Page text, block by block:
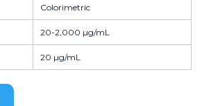
Colorimetric
20-2,000 µg/mL
20 µg/mL